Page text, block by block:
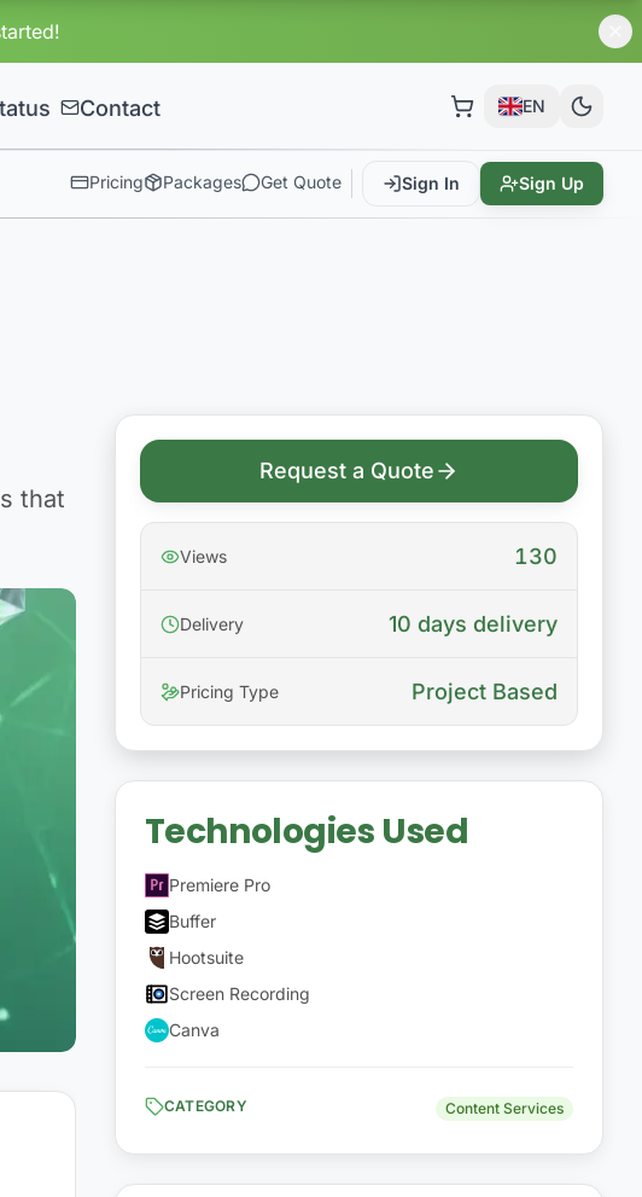
Contact EN
Pricing Packages Get Quote Sign In Sign Up
that
Request a Quote
Views 130
Delivery 10 days delivery
Pricing Type Project Based
Technologies Used
Premiere Pro
Buffer
Hootsuite
Screen Recording
Canva
CATEGORY Content Services